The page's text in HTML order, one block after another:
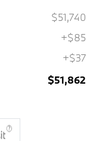
$51,740
+$85
+$37
$51,862